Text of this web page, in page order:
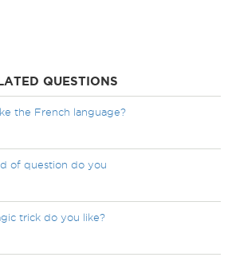
QUESTIONS
the French language?
of question do you
trick do you like?